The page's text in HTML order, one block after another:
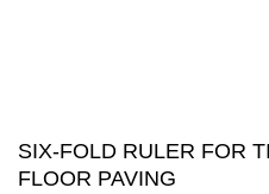
SIX-FOLD RULER FOR
FLOOR PAVING